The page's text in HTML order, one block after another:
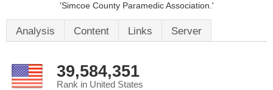
'Simcoe County Paramedic Association.'
Analysis Content Links Server
39,584,351
Rank in United States